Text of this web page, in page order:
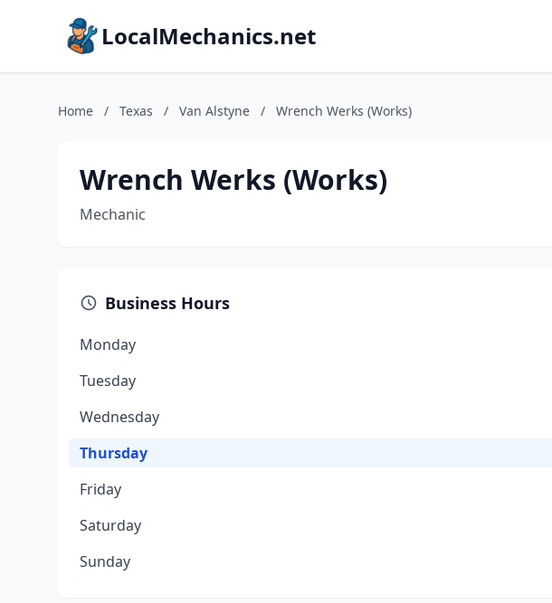
LocalMechanics.net
Home / Texas / Van Alstyne / Wrench Werks (Works)
Wrench Werks (Works)
Mechanic
Business Hours
Monday
Tuesday
Wednesday
Thursday
Friday
Saturday
Sunday